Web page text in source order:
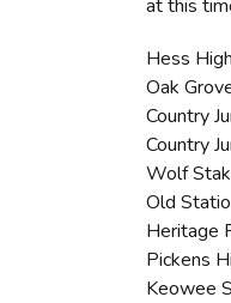
at this
Hess
Oak
Country
Country
Wolf
Old
Heritage
Pickens
Keowee